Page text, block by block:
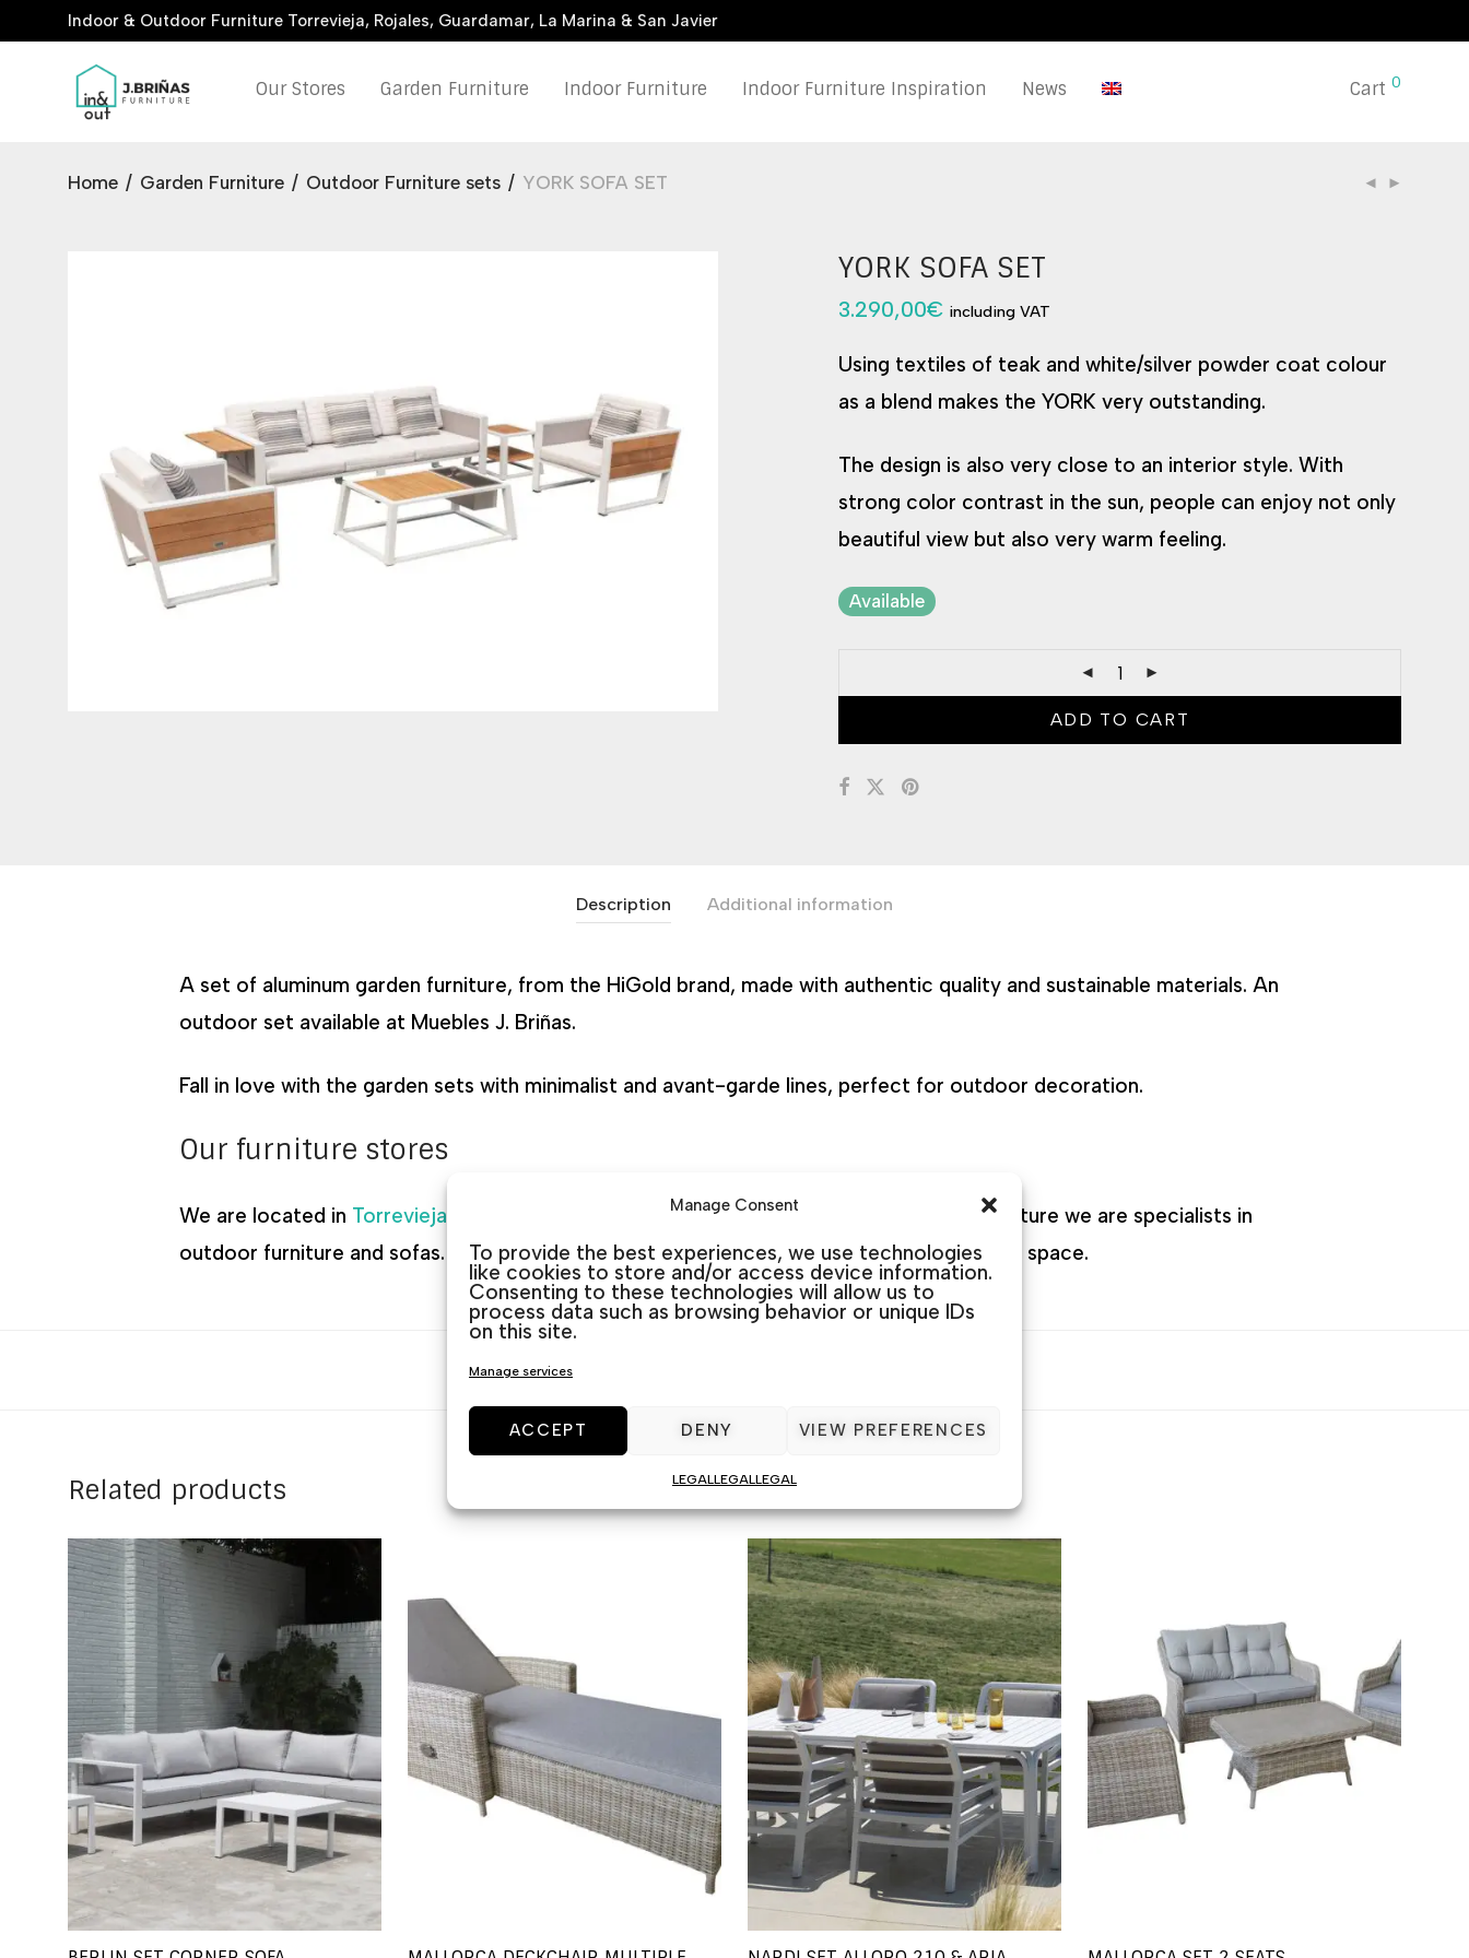
Manage Consent
To provide the best experiences, we use technologies
like cookies to store and/or access device information.
Consenting to these technologies will allow us to
process data such as browsing behavior or unique IDs
on this site.
Manage services
ACCEPT DENY VIEW PREFERENCES
LEGAL LEGAL LEGAL
Indoor & Outdoor Furniture Torrevieja, Rojales, Guardamar, La Marina & San Javier
Our Stores Garden Furniture Indoor Furniture Indoor Furniture Inspiration News Cart 0
Home / Garden Furniture / Outdoor Furniture sets / YORK SOFA SET
YORK SOFA SET
3.290,00€ including VAT
Using textiles of teak and white/silver powder coat colour
as a blend makes the YORK very outstanding.
The design is also very close to an interior style. With
strong color contrast in the sun, people can enjoy not only
beautiful view but also very warm feeling.
Available
ADD TO CART
Description Additional information
A set of aluminum garden furniture, from the HiGold brand, made with authentic quality and sustainable materials. An
outdoor set available at Muebles J. Briñas.
Fall in love with the garden sets with minimalist and avant-garde lines, perfect for outdoor decoration.
Our furniture stores
We are located in Torrevieja ,Rojales&San Javier
. At In&Out Furniture we are specialists in
outdoor furniture and sofas. We listen and advise you to choose the best option for your space.
Categories:
Related products